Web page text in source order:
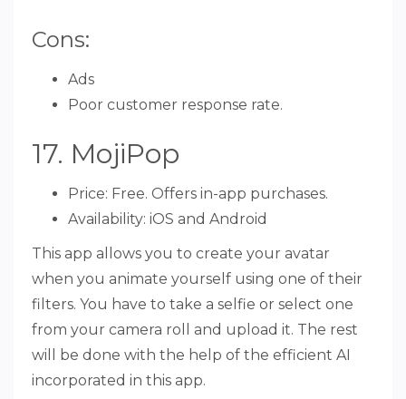
Cons:
Ads
Poor customer response rate.
17. MojiPop
Price: Free. Offers in-app purchases.
Availability: iOS and Android
This app allows you to create your avatar
when you animate yourself using one of their
filters. You have to take a selfie or select one
from your camera roll and upload it. The rest
will be done with the help of the efficient AI
incorporated in this app.